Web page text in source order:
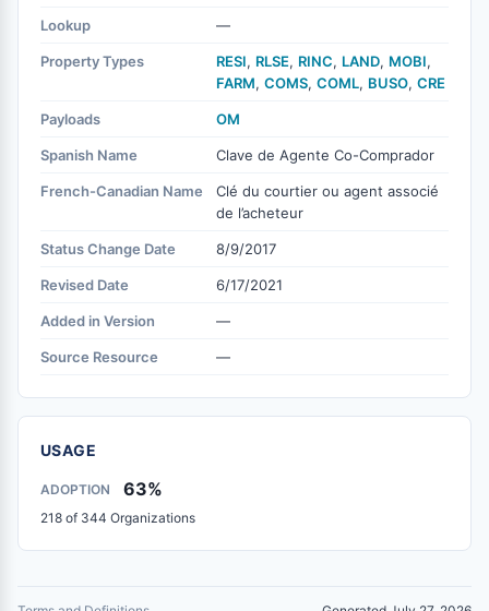
Lookup —
Property Types RESI, RLSE, RINC, LAND, MOBI,
FARM, COMS, COML, BUSO, CRE
Payloads OM
Spanish Name Clave de Agente Co-Comprador
French-Canadian Name
Clé du courtier ou agent associé
de l’acheteur
Status Change Date 8/9/2017
Revised Date 6/17/2021
Added in Version —
Source Resource —
USAGE
ADOPTION 63%
218 of 344 Organizations